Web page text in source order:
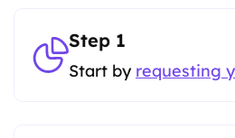
Step 1
Start by requesting